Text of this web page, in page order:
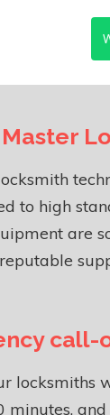
to high
are
call-
locksmiths
minutes,